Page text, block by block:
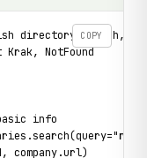
COPY
directory search,
NotFound
info
company.url)